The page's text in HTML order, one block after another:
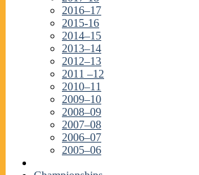
2016–17
2015-16
2014–15
2013–14
2012–13
2011 –12
2010–11
2009–10
2008–09
2007–08
2006–07
2005–06